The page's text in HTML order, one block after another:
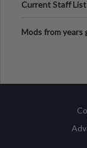
Current Staff
Mods from years